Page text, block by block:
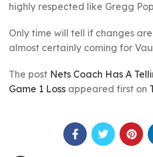
highly respected like Gregg
Only time will tell if changes
almost certainly coming for
The post Nets Coach Has A
Game 1 Loss appeared first on